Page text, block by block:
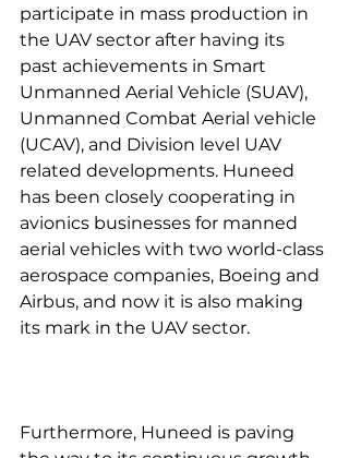
participate in mass production in
the UAV sector after having its
past achievements in Smart
Unmanned Aerial Vehicle (SUAV),
Unmanned Combat Aerial vehicle
(UCAV), and Division level UAV
related developments. Huneed
has been closely cooperating in
avionics businesses for manned
aerial vehicles with two world-class
aerospace companies, Boeing and
Airbus, and now it is also making
its mark in the UAV sector.
Furthermore, Huneed is paving